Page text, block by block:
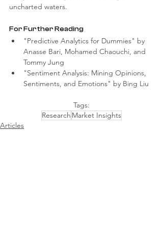
uncharted waters.
For Further Reading
"Predictive Analytics for Dummies" by
Anasse Bari, Mohamed Chaouchi, and
Tommy Jung
"Sentiment Analysis: Mining Opinions,
Sentiments, and Emotions" by Bing Liu
Tags:
Research Market Insights
Articles